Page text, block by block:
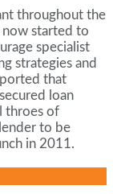
throughout the
now started to
specialist
strategies and
that
loan
throes of
to be
in 2011.